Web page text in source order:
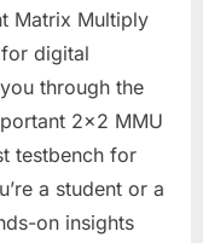
Verifying
Multiply
Unit
(MMU)
in
Matrix Multiply
digital
through the
2×2 MMU
testbench for
a student or a
on insights